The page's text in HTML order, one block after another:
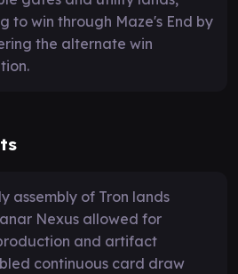
to win through Maze's End by
the alternate win
assembly of Tron lands
Nexus allowed for
and artifact
continuous card draw